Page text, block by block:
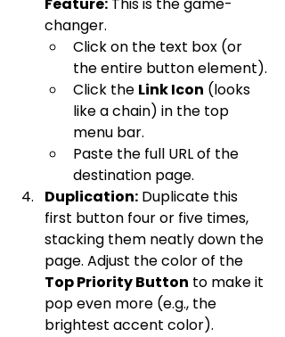
Feature: This is the game-
changer.
Click on the text box (or
the entire button element).
Click the Link Icon (looks
like a chain) in the top
menu bar.
Paste the full URL of the
destination page.
Duplication: Duplicate this
first button four or five times,
stacking them neatly down the
page. Adjust the color of the
Top Priority Button to make it
pop even more (e.g., the
brightest accent color).